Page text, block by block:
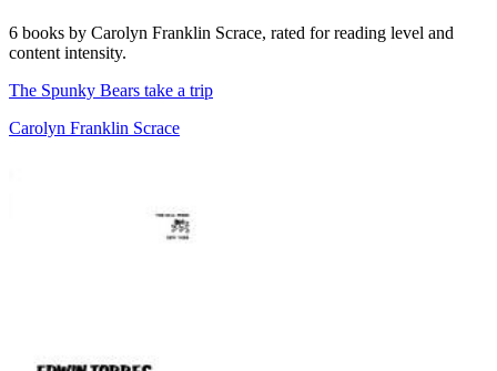
6 books by Carolyn Franklin Scrace, rated for reading level and
content intensity.
The Spunky Bears take a trip
Carolyn Franklin Scrace